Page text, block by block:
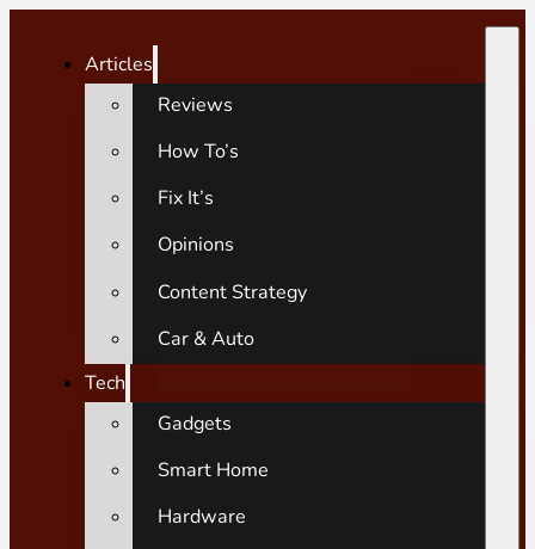
Articles
Reviews
How To’s
Fix It’s
Opinions
Content Strategy
Car & Auto
Tech
Gadgets
Smart Home
Hardware